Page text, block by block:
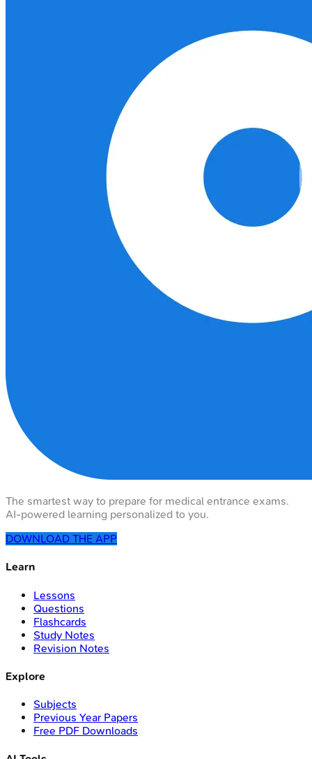
The smartest way to prepare for medical entrance exams.
AI-powered learning personalized to you.
DOWNLOAD THE APP
Learn
Lessons
Questions
Flashcards
Study Notes
Revision Notes
Explore
Subjects
Previous Year Papers
Free PDF Downloads